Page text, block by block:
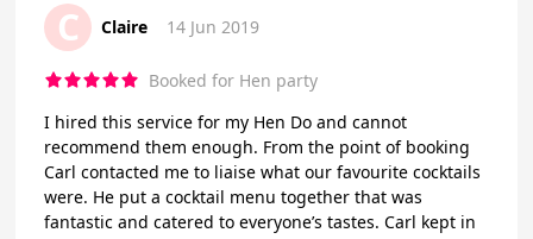
C Claire 14 Jun 2019
Booked for Hen party
I hired this service for my Hen Do and cannot
recommend them enough. From the point of booking
Carl contacted me to liaise what our favourite cocktails
were. He put a cocktail menu together that was
fantastic and catered to everyone’s tastes. Carl kept in